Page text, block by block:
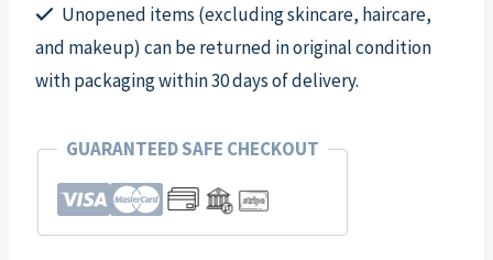
Unopened items (excluding skincare, haircare,
and makeup) can be returned in original condition
with packaging within 30 days of delivery.
GUARANTEED SAFE CHECKOUT